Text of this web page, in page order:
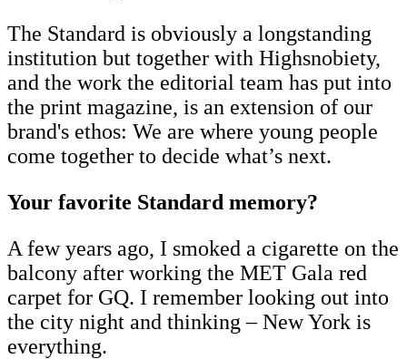
The Standard is obviously a longstanding
institution but together with Highsnobiety,
and the work the editorial team has put into
the print magazine, is an extension of our
brand's ethos: We are where young people
come together to decide what’s next.
Your favorite Standard memory?
A few years ago, I smoked a cigarette on the
balcony after working the MET Gala red
carpet for GQ. I remember looking out into
the city night and thinking – New York is
everything.